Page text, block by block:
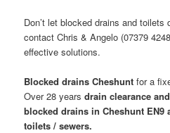
Don’t let blocked drains and toilets
contact Chris & Angelo (07379
effective solutions.
Blocked drains Cheshunt for a
Over 28 yearsdrain clearance
blocked drains in Cheshunt
toilets / sewers.